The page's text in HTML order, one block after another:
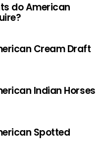
do American
Cream Draft
Indian Horses
Spotted